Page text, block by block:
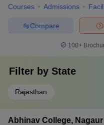
Courses Admissions
Compare
100+
Filter by State
Rajasthan
Abhinav College, Nagaur